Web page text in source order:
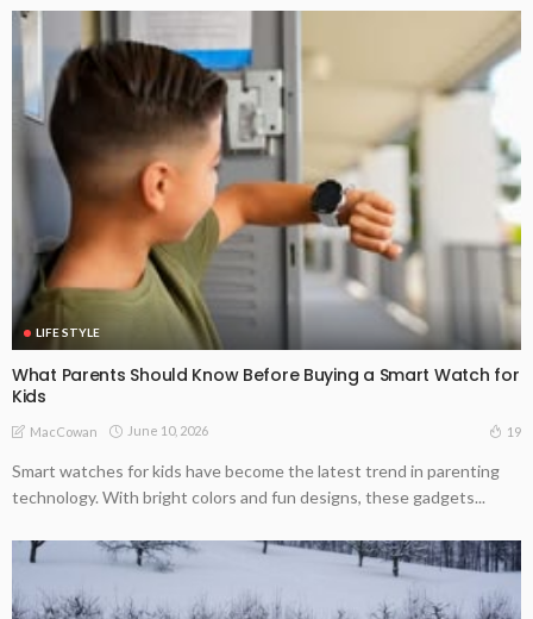
LIFE STYLE
What Parents Should Know Before Buying a Smart Watch for
Kids
MacCowan June 10, 2026 19
Smart watches for kids have become the latest trend in parenting
technology. With bright colors and fun designs, these gadgets...